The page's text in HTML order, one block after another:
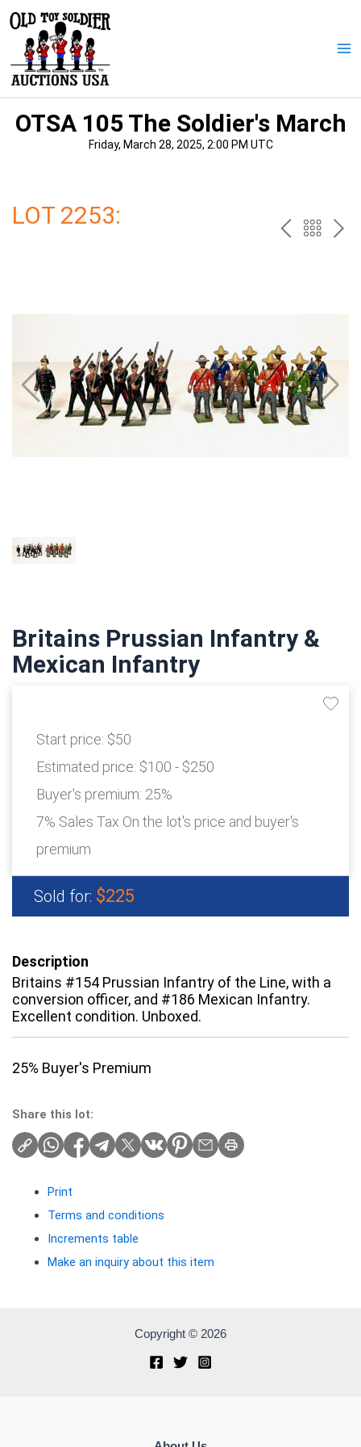
content
OTSA 105 The Soldier's March
Friday, March 28, 2025, 2:00 PM UTC
LOT 2253: PREV
Britains Prussian Infantry &
Mexican Infantry
Start price: $50
Estimated price: $100 - $250
Buyer's premium: 25%
7% Sales Tax On the lot's price and buyer's
premium
Sold for: $225
Description
Britains #154 Prussian Infantry of the Line, with a
conversion officer, and #186 Mexican Infantry.
Excellent condition. Unboxed.
25% Buyer's Premium
Share this lot:
Print
Terms and conditions
Increments table
Make an inquiry about this item
Copyright © 2026